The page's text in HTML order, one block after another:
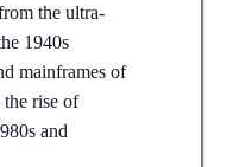
the ultra-
1940s
mainframes of
the rise of
and